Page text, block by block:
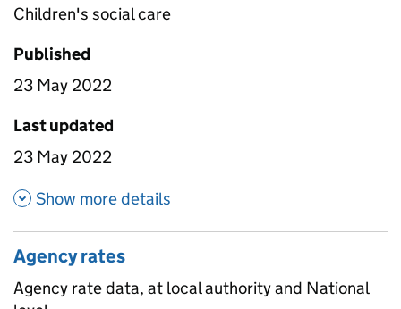
Children's social care
Published
23 May 2022
Last updated
23 May 2022
Show more details
Agency rates
Agency rate data, at local authority and National